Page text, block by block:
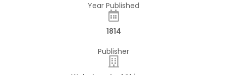
Year Published
1814
Publisher